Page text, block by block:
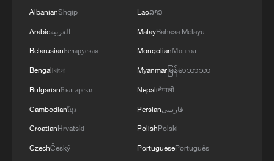
AlbanianShqip
Arabicالعربية
BelarusianБеларуская
Bengaliবাংলা
BulgarianБългарски
Cambodianខ្មែរ
CroatianHrvatski
CzechČeský
Laoລາວ
MalayBahasa Melayu
MongolianМонгол
Myanmarမြန်မာဘာသာ
Nepaliनेपाली
Persianفارسی
PolishPolski
PortuguesePortuguês